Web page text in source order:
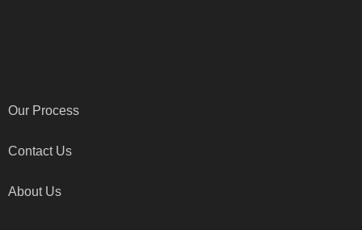
Our Process
Contact Us
About Us